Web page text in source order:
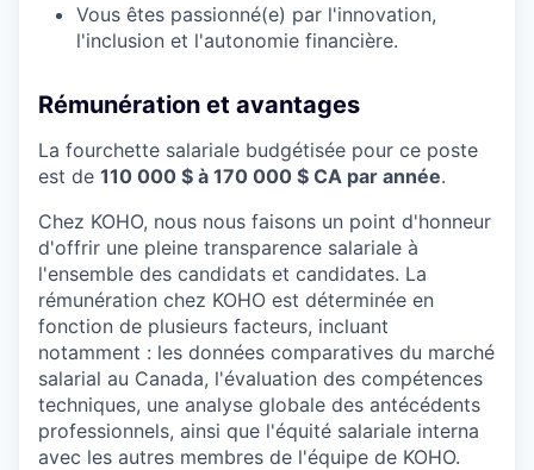
Vous êtes passionné(e) par l'innovation,
l'inclusion et l'autonomie financière.
Rémunération et avantages
La fourchette salariale budgétisée pour ce poste
est de 110 000 $ à 170 000 $ CA par année.
Chez KOHO, nous nous faisons un point d'honneur
d'offrir une pleine transparence salariale à
l'ensemble des candidats et candidates. La
rémunération chez KOHO est déterminée en
fonction de plusieurs facteurs, incluant
notamment : les données comparatives du marché
salarial au Canada, l'évaluation des compétences
techniques, une analyse globale des antécédents
professionnels, ainsi que l'équité salariale interna
avec les autres membres de l'équipe de KOHO.